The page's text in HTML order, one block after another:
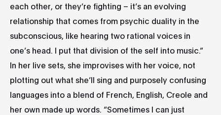
each other, or they’re fighting – it’s an evolving
relationship that comes from psychic duality in the
subconscious, like hearing two rational voices in
one’s head. I put that division of the self into music.”
In her live sets, she improvises with her voice, not
plotting out what she’ll sing and purposely confusing
languages into a blend of French, English, Creole and
her own made up words. “Sometimes I can just